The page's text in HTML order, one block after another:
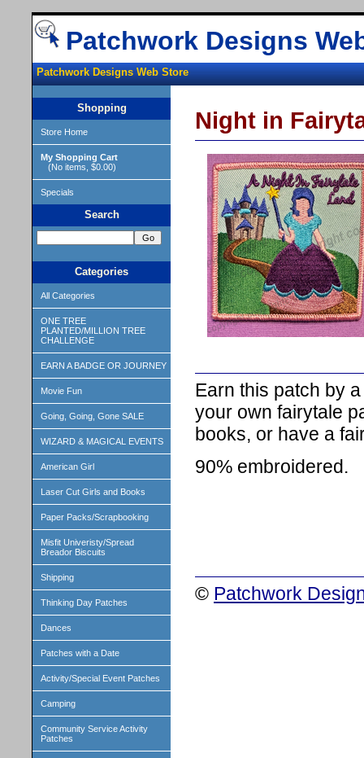
Patchwork Designs
Patchwork Designs Web Store
Shopping
Store Home
My Shopping Cart
(No items, $0.00)
Specials
Search
Categories
All Categories
ONE TREE
PLANTED/MILLION TREE
CHALLENGE
EARN A BADGE OR JOURNEY
Movie Fun
Going, Going, Gone SALE
WIZARD & MAGICAL EVENTS
American Girl
Laser Cut Girls and Books
Paper Packs/Scrapbooking
Misfit Univeristy/Spread
Breador Biscuits
Shipping
Thinking Day Patches
Dances
Patches with a Date
Activity/Special Event Patches
Camping
Community Service Activity
Patches
Night in
Earn this patch by
your own fairytale
books, or have a
90% embroidered.
© Patchwork